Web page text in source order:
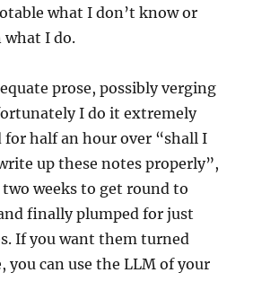
what I don’t know or
I do.
prose, possibly verging
I do it extremely
for half an hour over “shall I
up these notes properly”,
weeks to get round to
finally plumped for just
If you want them turned
you can use the LLM of your